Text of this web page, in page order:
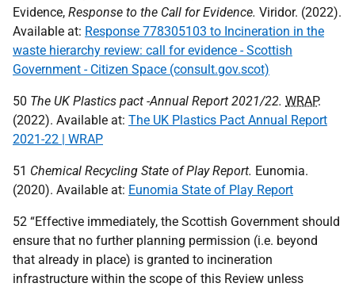
Evidence, Response to the Call for Evidence. Viridor. (2022).
Available at: Response 778305103 to Incineration in the
waste hierarchy review: call for evidence - Scottish
Government - Citizen Space (consult.gov.scot)
50 The UKPlastics pact -Annual Report 2021/22. WRAP.
(2022). Available at: The UK Plastics Pact Annual Report
2021-22 | WRAP
51 Chemical Recycling State of Play Report. Eunomia.
(2020). Available at: Eunomia State of Play Report
52 “Effective immediately, the Scottish Government should
ensure that no further planning permission (i.e. beyond
that already in place) is granted to incineration
infrastructure within the scope of this Review unless